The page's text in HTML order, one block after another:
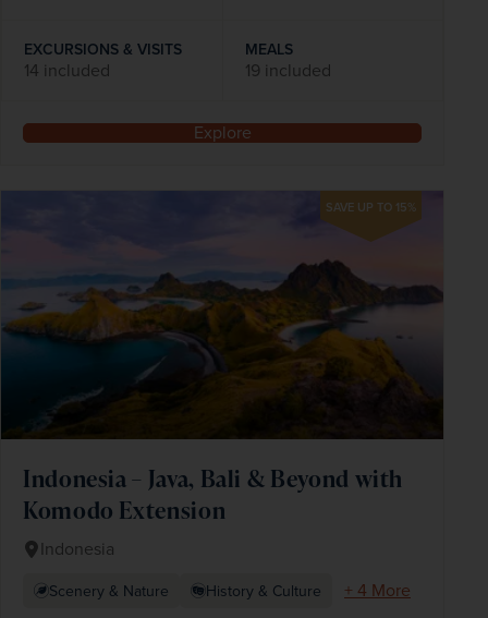
EXCURSIONS & VISITS
14 included
MEALS
19 included
Explore
SAVE UP TO 15%
Indonesia – Java, Bali & Beyond with
Komodo Extension
Indonesia
Scenery & Nature History & Culture
+ 4 More